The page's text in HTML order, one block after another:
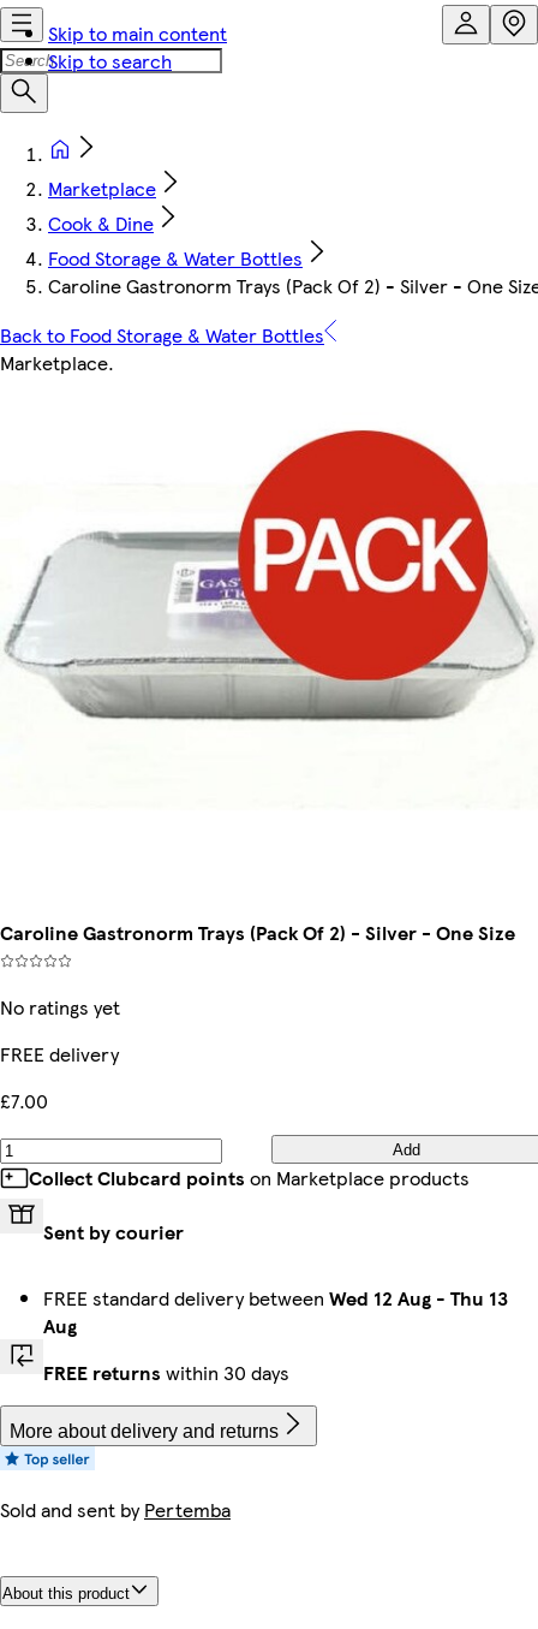
Skip to main content
Skip to search
Marketplace
Cook & Dine
Food Storage & Water Bottles
Caroline Gastronorm Trays (Pack Of 2) - Silver - One
Back to Food Storage & Water Bottles
Marketplace.
Caroline Gastronorm Trays (Pack Of 2) - Silver - One Size
No ratings yet
FREE delivery
£7.00
Add
Collect Clubcard points on Marketplace products
Sent by courier
FREE standard delivery between Wed 12 Aug - Thu 13
Aug
FREE returns within 30 days
More about delivery and returns
Sold and sent byPertemba
About this product